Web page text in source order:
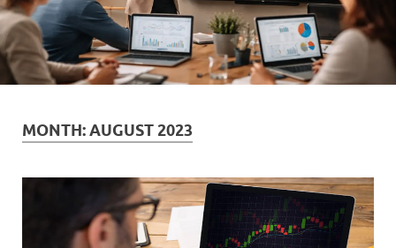
MONTH:AUGUST 2023